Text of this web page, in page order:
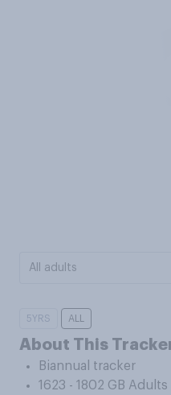
All adults
5YRS ALL
About This
Biannual tracker
1623 - 1802 GB